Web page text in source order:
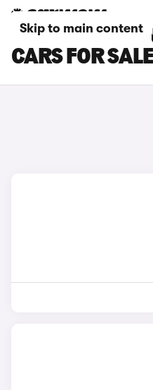
Skip to main content
MERCEDES-
CARS FOR